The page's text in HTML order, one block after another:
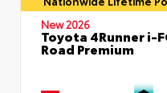
New 2026
Toyota 4Runner i-
Road Premium